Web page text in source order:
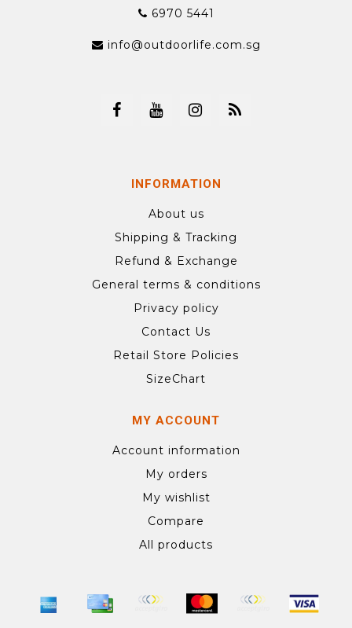
6970 5441
info@outdoorlife.com.sg
INFORMATION
About us
Shipping & Tracking
Refund & Exchange
General terms & conditions
Privacy policy
Contact Us
Retail Store Policies
SizeChart
MY ACCOUNT
Account information
My orders
My wishlist
Compare
All products